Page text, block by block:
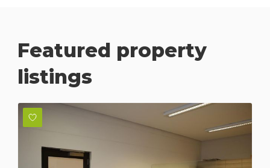
Featured property
listings